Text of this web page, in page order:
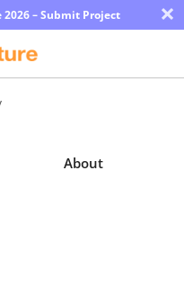
– Submit Project ×
About